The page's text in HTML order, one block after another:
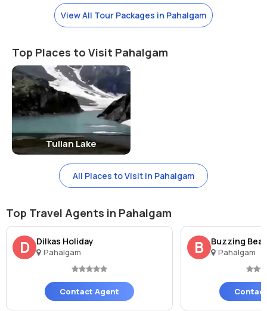
Betaab Valley is a great destination for spending a good quality time
away from the bustling cities. It can be visited during any season of
place, visitors often flock to the site during winters.
Watch Out!
Betaab Valley promises you for an unforgettable experience. One
should stay in an overnight camp for an amazing experience.
Reaching There:-
connected to Kashmir via all roads, railheads, and airways. It can be
reached easily via any of these means. Commuting within the town
Nearest Railway Station:-Jammu Railway Station
Nearest Airport:-Srinagar Airport
View All Tour Packages in Pahalgam
Top Places to Visit Pahalgam
Tulian Lake
All Places to Visit in Pahalgam
Top Travel Agents in Pahalgam
D Dilkas Holiday
Pahalgam
Contact Agent
B Buzzing
Pahalgam